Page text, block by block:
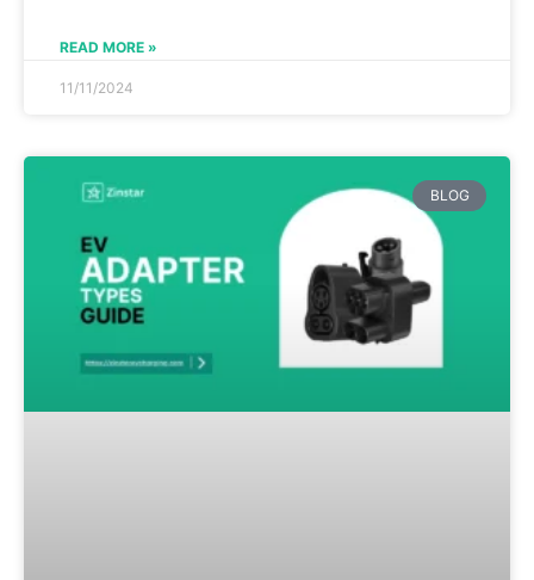
READ MORE »
11/11/2024
BLOG